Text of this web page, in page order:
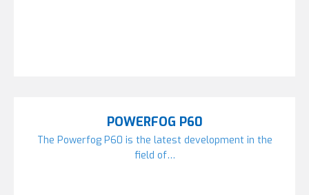
POWERFOG P60
The Powerfog P60 is the latest development in the
field of…